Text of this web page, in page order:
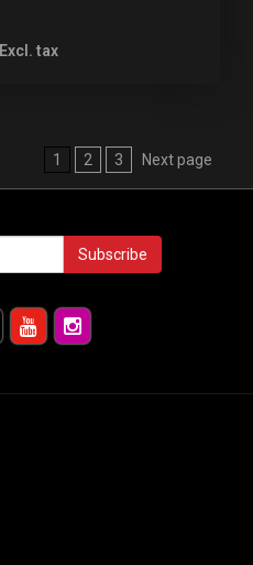
Excl. tax
1 2 3 Next page
Subscribe